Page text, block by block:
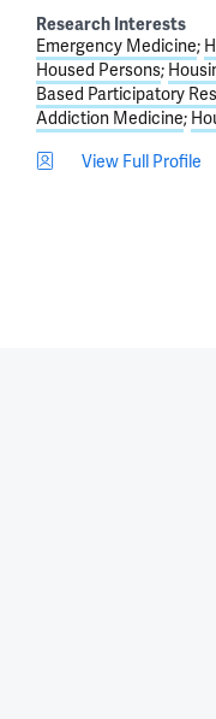
Research Interests
Emergency Medicine
Housed Persons
Based Participatory
Addiction Medicine
View Full Profile